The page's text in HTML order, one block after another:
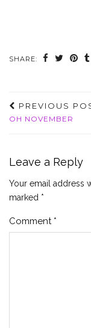
SHARE:
PREVIOUS
OH NOVEMBER
Leave a Reply
Your email address
marked *
Comment *